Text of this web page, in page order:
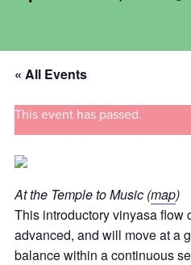
« All Events
This event has passed.
At the Temple to Music (map)
This introductory vinyasa flow
advanced, and will move at a
balance within a continuous